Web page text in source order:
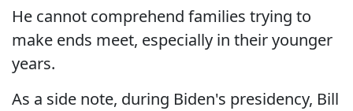
He cannot comprehend families trying to
make ends meet, especially in their younger
years.
As a side note, during Biden's presidency, Bill